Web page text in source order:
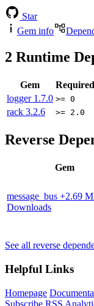
Star
Gem info
2 Runtime
Gem
logger 1.7.0 >= 0
rack 3.2.6 >= 2.0
Reverse
Gem
message_bus +2.69
Downloads
See all reverse
Helpful Links
Homepage
Subscribe RSS